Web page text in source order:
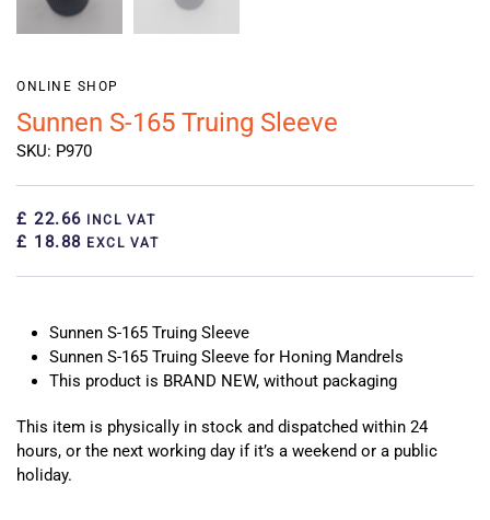
ONLINE SHOP
Sunnen S-165 Truing Sleeve
SKU: P970
£ 22.66 INCL VAT
£ 18.88 EXCL VAT
Sunnen S-165 Truing Sleeve
Sunnen S-165 Truing Sleeve for Honing Mandrels
This product is BRAND NEW, without packaging
This item is physically in stock and dispatched within 24
hours, or the next working day if it’s a weekend or a public
holiday.